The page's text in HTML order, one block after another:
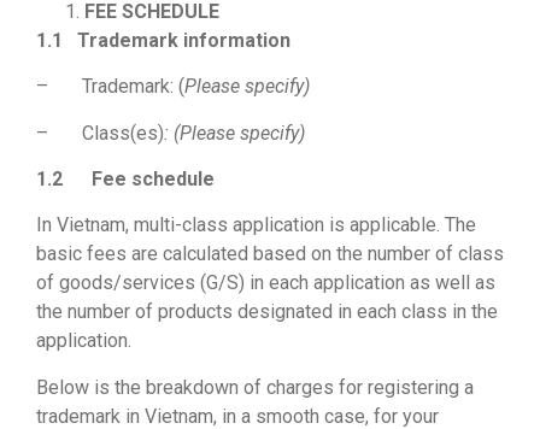
FEE SCHEDULE
1.1
Trademark information
– Trademark: (Please specify)
– Class(es): (Please specify)
1.2 Fee schedule
In Vietnam, multi-class application is applicable. The
basic fees are calculated based on the number of class
of goods/services (G/S) in each application as well as
the number of products designated in each class in the
application.
Below is the breakdown of charges for registering a
trademark in Vietnam, in a smooth case, for your